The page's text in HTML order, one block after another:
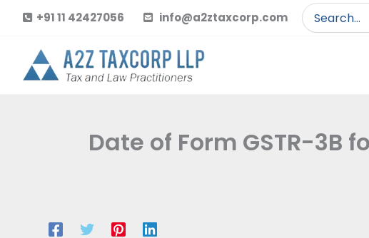
content
+91 11 42427056 info@a2ztaxcorp.com
Search
for:
Date of Form GSTR-3B